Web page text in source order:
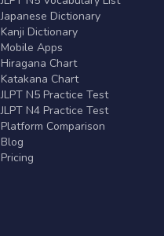
Japanese Dictionary
Kanji Dictionary
Mobile Apps
Hiragana Chart
Katakana Chart
JLPT N5 Practice Test
JLPT N4 Practice Test
Platform Comparison
Blog
Pricing